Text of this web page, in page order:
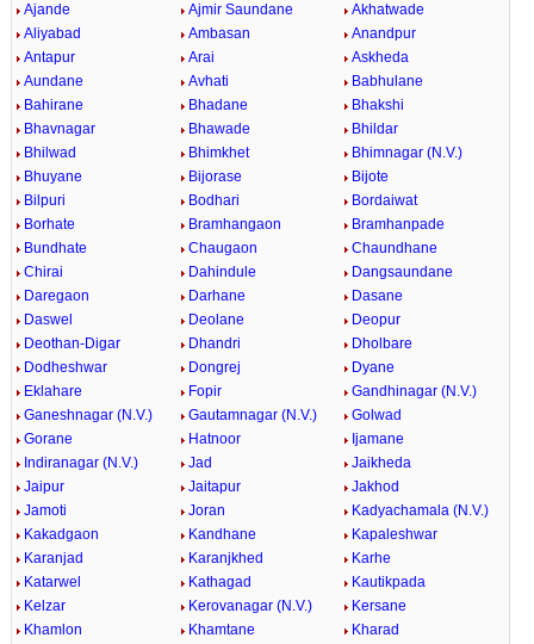
Ajande Ajmir Saundane
Akhatwade
Aliyabad
Ambasan
Anandpur
Antapur
Arai
Askheda
Aundane
Avhati
Babhulane
Bahirane
Bhadane
Bhakshi
Bhavnagar
Bhawade
Bhildar
Bhilwad
Bhimkhet
Bhimnagar (N.V.)
Bhuyane
Bijorase
Bijote
Bilpuri
Bodhari
Bordaiwat
Borhate
Bramhangaon
Bramhanpade
Bundhate
Chaugaon
Chaundhane
Chirai
Dahindule
Dangsaundane
Daregaon
Darhane
Dasane
Daswel
Deolane
Deopur
Deothan-Digar
Dhandri
Dholbare
Dodheshwar
Dongrej
Dyane
Eklahare
Fopir
Gandhinagar (N.V.)
Ganeshnagar (N.V.)
Gautamnagar (N.V.)
Golwad
Gorane
Hatnoor
Ijamane
Indiranagar (N.V.)
Jad
Jaikheda
Jaipur
Jaitapur
Jakhod
Jamoti
Joran
Kadyachamala (N.V.)
Kakadgaon
Kandhane
Kapaleshwar
Karanjad
Karanjkhed
Karhe
Katarwel
Kathagad
Kautikpada
Kelzar
Kerovanagar (N.V.)
Kersane
Khamlon
Khamtane
Kharad